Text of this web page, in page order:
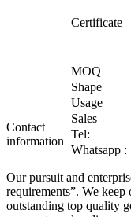
Certificate
MOQ
Shape
Usage
Contact
information
Sales
Tel:
Whatsapp :
Our pursuit and
requirements”. We keep
outstanding top quality